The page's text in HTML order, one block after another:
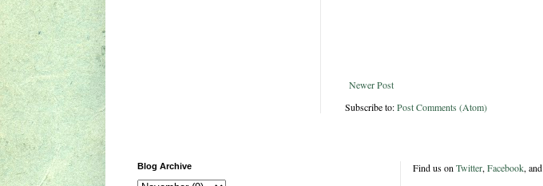
Newer Post
Subscribe to:Post Comments (Atom)
Blog Archive Find us on Twitter, Facebook, and